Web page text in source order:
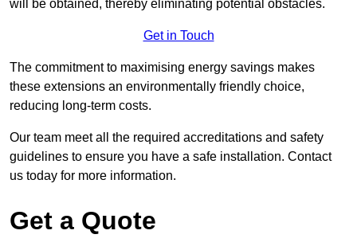
will be obtained, thereby eliminating potential obstacles.
Get in Touch
The commitment to maximising energy savings makes
these extensions an environmentally friendly choice,
reducing long-term costs.
Our team meet all the required accreditations and safety
guidelines to ensure you have a safe installation. Contact
us today for more information.
Get a Quote